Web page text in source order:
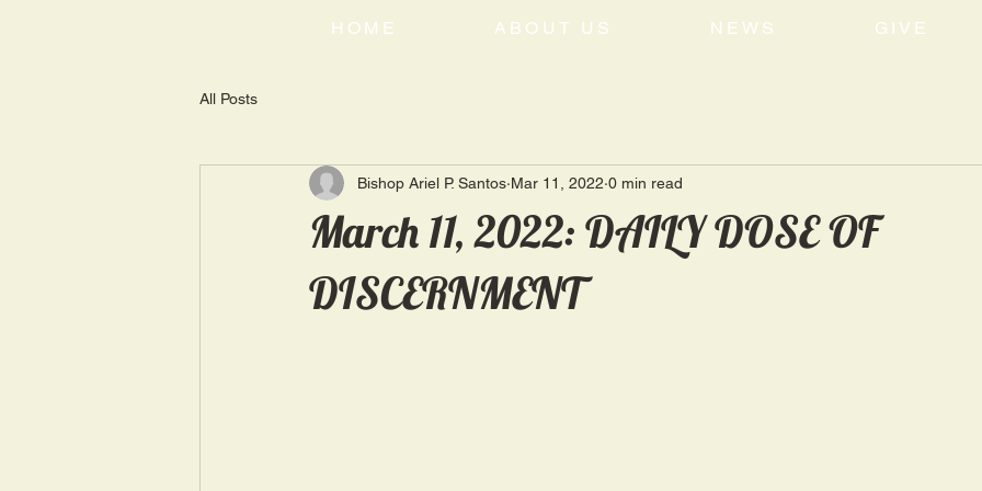
HOME ABOUT US NEWS GIVE
All Posts
March 11, 2022: DAILY DOSE OF
DISCERNMENT
Bishop Ariel P. Santos Mar 11, 2022 0 min read